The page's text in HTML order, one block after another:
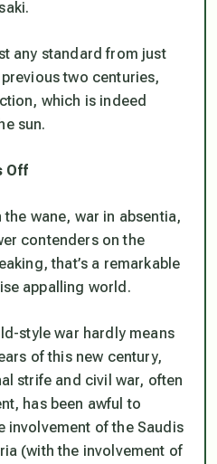
any standard from just
two centuries,
which is indeed
sun.
Off
wane, war in absentia,
contenders on the
that’s a remarkable
appalling world.
style war hardly means
of this new century,
strife and civil war, often
has been awful to
involvement of the Saudis
(with the involvement of